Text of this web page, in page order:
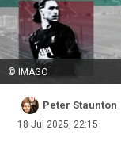
© IMAGO
Peter Staunton
18 Jul 2025, 22:15